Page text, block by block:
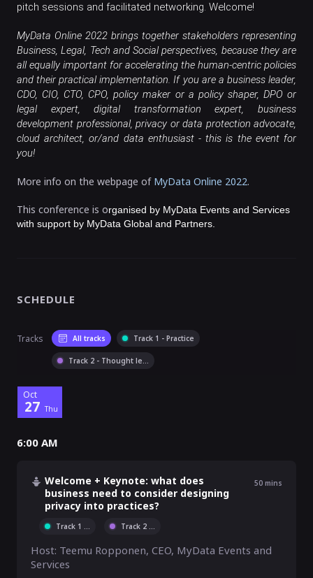
pitch sessions and facilitated networking. Welcome!
MyData Online 2022 brings together stakeholders representing
Business, Legal, Tech and Social perspectives, because they are
all equally important for accelerating the human-centric policies
and their practical implementation. If you are a business leader,
CDO, CIO, CTO, CPO, policy maker or a policy shaper, DPO or
legal expert, digital transformation expert, business
development professional, privacy or data protection advocate,
cloud architect, or/and data enthusiast - this is the event for
you!
More info on the webpage of MyData Online 2022.
This conference is organised by MyData Events and Services
with support by MyData Global and Partners.
SCHEDULE
Tracks All tracks Track 1 - Practice
Track 2 - Thought le...
Oct
27 Thu
6:00 AM
Welcome + Keynote: what does
business need to consider designing
privacy into practices?
50 mins
Track 1 ... Track 2 ...
Host: Teemu Ropponen, CEO, MyData Events and
Services